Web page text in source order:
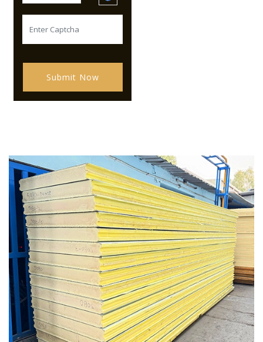
Submit Now